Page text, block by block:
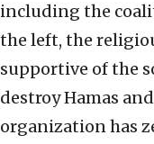
including the
the left, the
supportive of the
destroy Hamas
organization has